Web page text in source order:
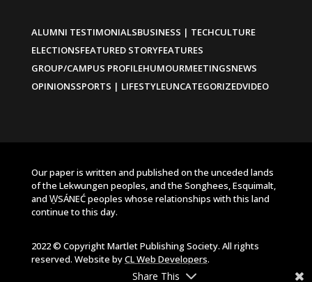
ALUMNI TESTIMONIALSBUSINESS | TECHCULTURE
ELECTIONSFEATURED STORYFEATURES
GROUP/CAMPUS PROFILEHUMOURMEETINGSNEWS
OPINIONSSPORTS | LIFESTYLEUNCATEGORIZEDVIDEO
Our paper is written and published on the unceded lands
of the Lekwungen peoples, and the Songhees, Esquimalt,
and W̱SÁNEĆ peoples whose relationships with this land
continue to this day.
2022 © Copyright Martlet Publishing Society. All rights
reserved. Website byCL Web Developers.
Share This